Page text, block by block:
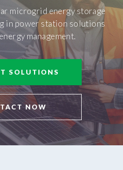
microgrid energy storage
in power station solutions
management.
SOLUTIONS
NOW